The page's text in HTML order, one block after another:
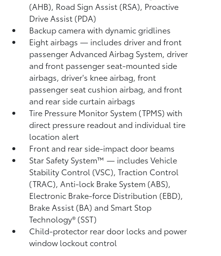
(AHB), Road Sign Assist (RSA), Proactive
Drive Assist (PDA)
Backup camerawith dynamic gridlines
Eight airbags— includes driver and front
passenger Advanced Airbag System, driver
and front passenger seat-mounted side
airbags, driver's knee airbag, front
passenger seat cushion airbag, and front
and rear side curtain airbags
Tire Pressure Monitor System (TPMS)with
direct pressure readout and individual tire
location alert
Front and rear side-impact door beams
Star Safety System™ — includes Vehicle
Stability Control (VSC),Traction Control
(TRAC), Anti-lock Brake System (ABS),
Electronic Brake-force Distribution (EBD),
Brake Assist (BA) and Smart Stop
Technology® (SST)
Child-protector rear door locks and power
window lockout control